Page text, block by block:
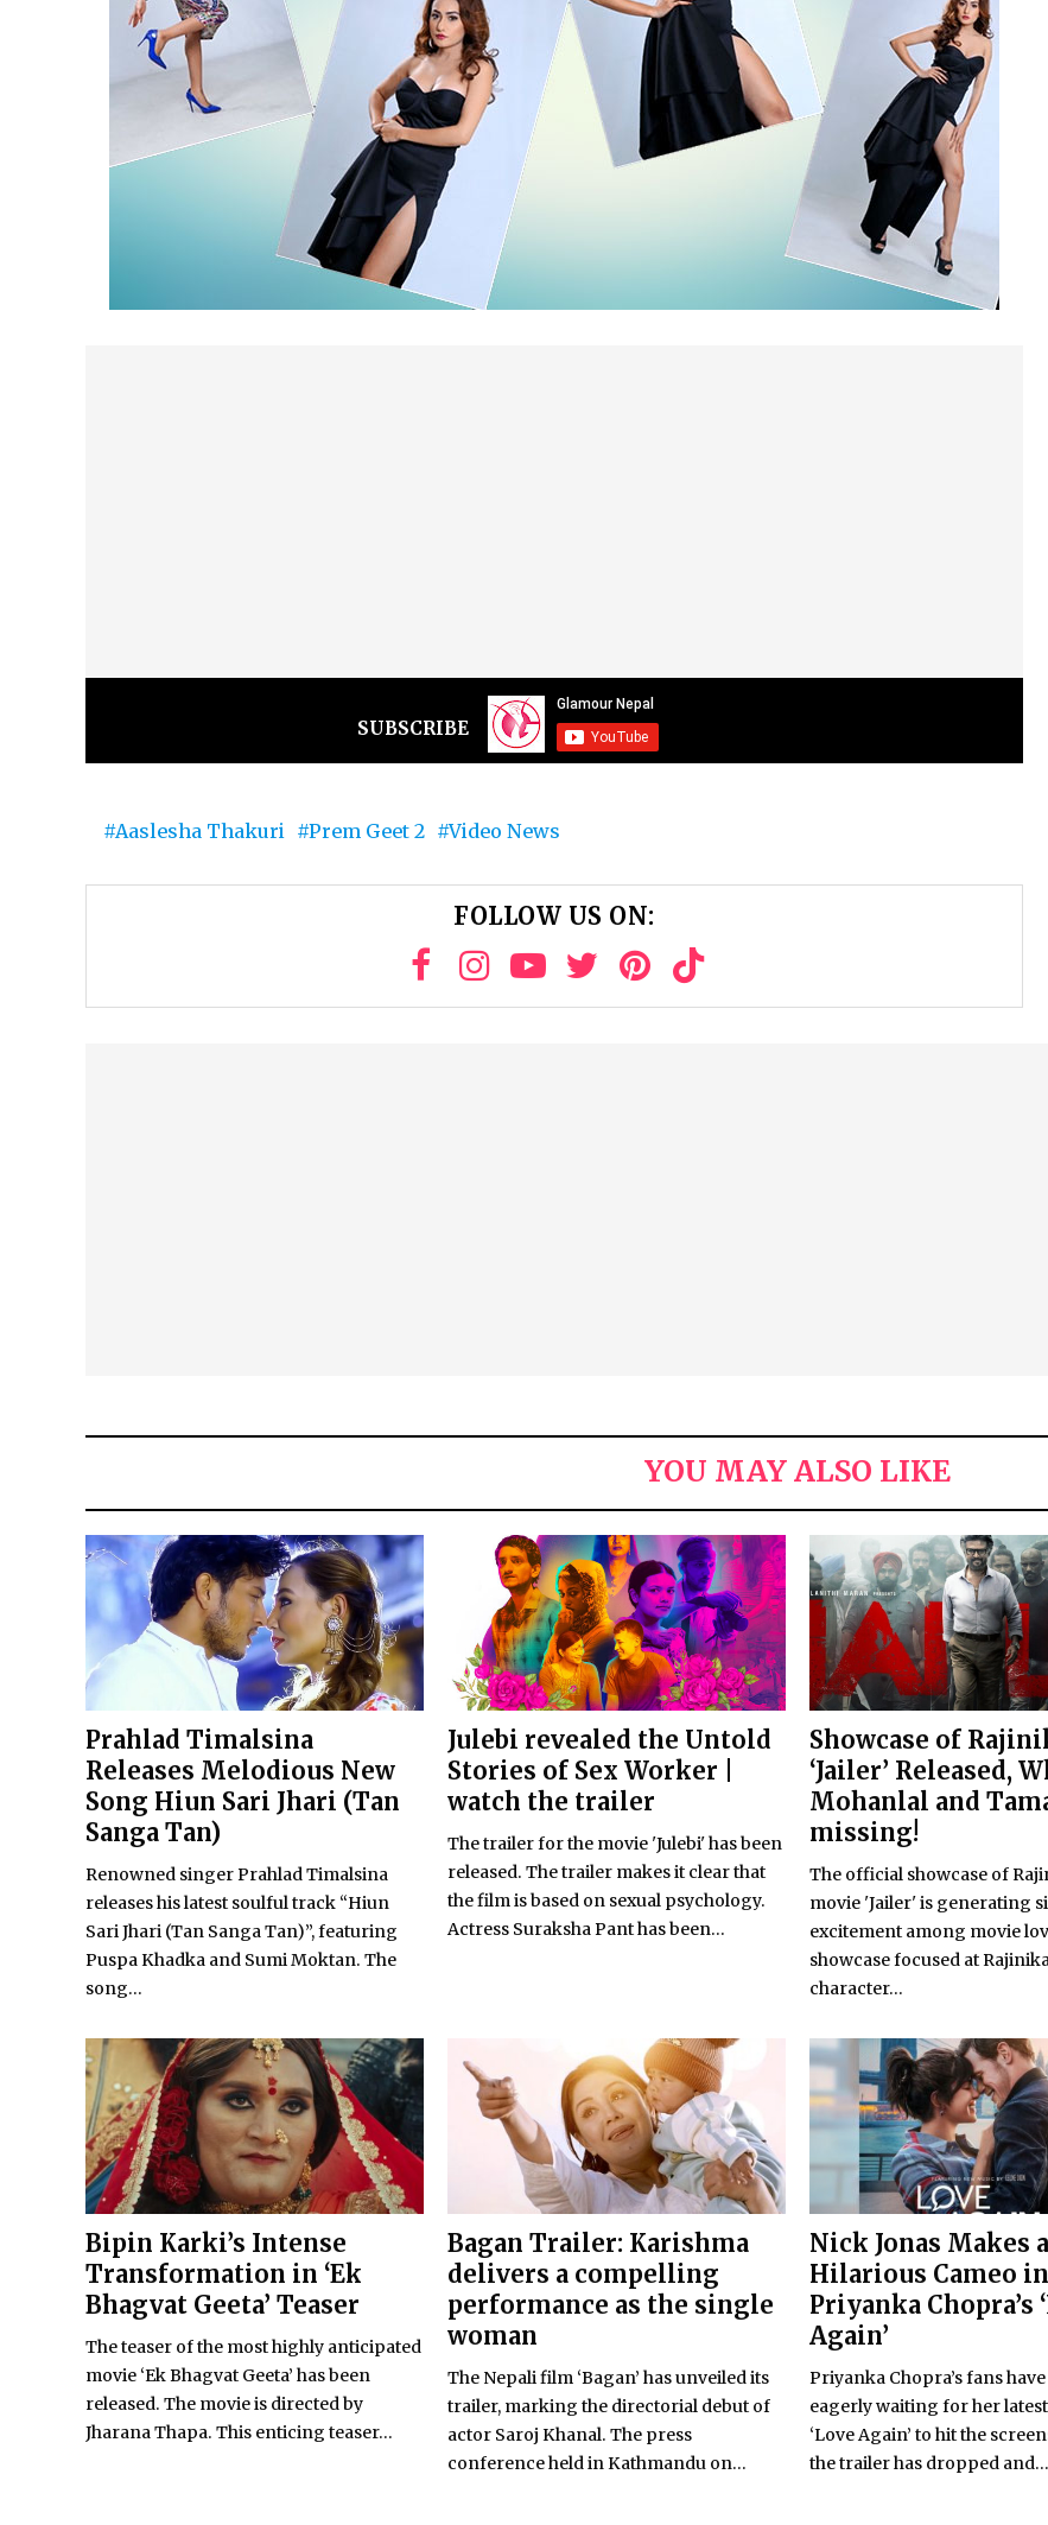
SUBSCRIBE
Aaslesha Thakuri Prem Geet 2 Video News
FOLLOW US ON:
YOU MAY ALSO LIKE
Prahlad Timalsina
Releases Melodious New
Song Hiun Sari Jhari (Tan
Sanga Tan)
Renowned singer Prahlad Timalsina
releases his latest soulful track “Hiun
Sari Jhari (Tan Sanga Tan)”, featuring
Puspa Khadka and Sumi Moktan. The
song...
Julebi revealed the Untold
Stories of Sex Worker |
watch the trailer
The trailer for the movie 'Julebi' has been
released. The trailer makes it clear that
the film is based on sexual psychology.
Actress Suraksha Pant has been...
Showcase of
‘Jailer’ Released,
Mohanlal and
missing!
The official showcase of
movie 'Jailer' is generating
excitement among movie
showcase focused at
character...
Bipin Karki’s Intense
Transformation in ‘Ek
Bhagvat Geeta’ Teaser
The teaser of the most highly anticipated
movie ‘Ek Bhagvat Geeta’ has been
released. The movie is directed by
Jharana Thapa. This enticing teaser...
Bagan Trailer: Karishma
delivers a compelling
performance as the single
woman
The Nepali film ‘Bagan’ has unveiled its
trailer, marking the directorial debut of
actor Saroj Khanal. The press
conference held in Kathmandu on...
Nick Jonas Makes a
Hilarious Cameo in
Priyanka Chopra’s
Again’
Priyanka Chopra’s fans
eagerly waiting for her
‘Love Again’ to hit the
the trailer has dropped and...